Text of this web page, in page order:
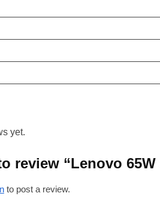
yet.
review “Lenovo
to post a review.